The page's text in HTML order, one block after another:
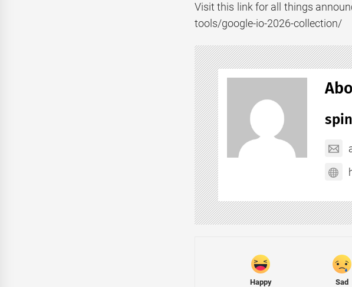
Visit this link for all things
tools/google-io-2026-collection/
Happy Sad